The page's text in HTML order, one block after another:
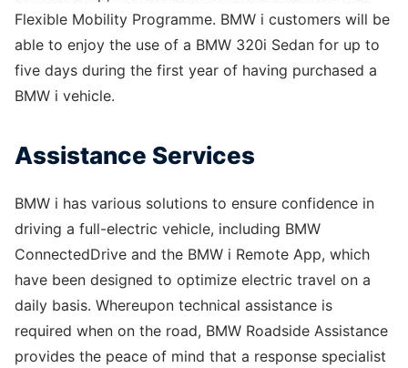
Flexible Mobility Programme. BMW i customers will be
able to enjoy the use of a BMW 320i Sedan for up to
five days during the first year of having purchased a
BMW i vehicle.
Assistance Services
BMW i has various solutions to ensure confidence in
driving a full-electric vehicle, including BMW
ConnectedDrive and the BMW i Remote App, which
have been designed to optimize electric travel on a
daily basis. Whereupon technical assistance is
required when on the road, BMW Roadside Assistance
provides the peace of mind that a response specialist